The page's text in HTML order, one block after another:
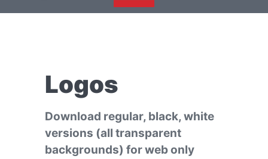
Logos
Download regular, black, white
versions (all transparent
backgrounds) for web only